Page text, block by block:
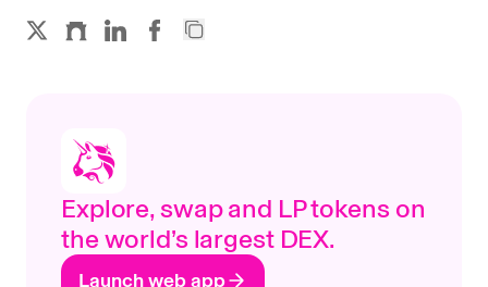
Explore, swap and LP tokens on
the world’s largest DEX.
Launch web app